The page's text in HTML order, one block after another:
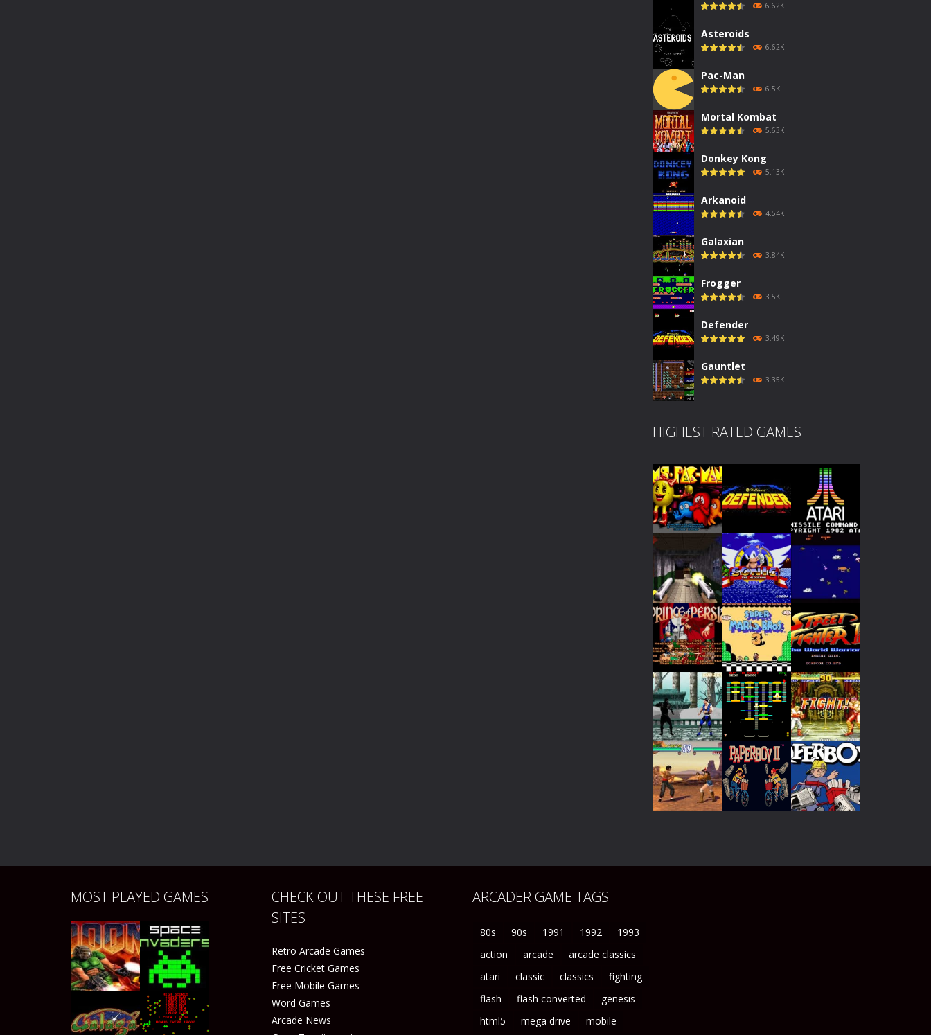
6.62K
Asteroids
6.62K
Pac-Man
6.5K
Mortal Kombat
5.63K
Donkey Kong
5.13K
Arkanoid
4.54K
Galaxian
3.84K
Frogger
3.5K
Defender
3.49K
Gauntlet
3.35K
HIGHEST RATED GAMES
Play Play Play
Play Play Play
Play Play Play
Play Play Play
Play Play Play
MOST PLAYED GAMES
CHECK OUT THESE FREE
SITES
Retro Arcade Games
Free Cricket Games
Free Mobile Games
Word Games
Arcade News
ARCADER GAME TAGS
80s 90s 1991 1992
1993
action
arcade
arcade classics
atari
classic classics
fighting
flash
flash converted
genesis
html5
mega drive mobile